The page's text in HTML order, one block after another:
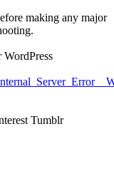
making any major
Tumblr